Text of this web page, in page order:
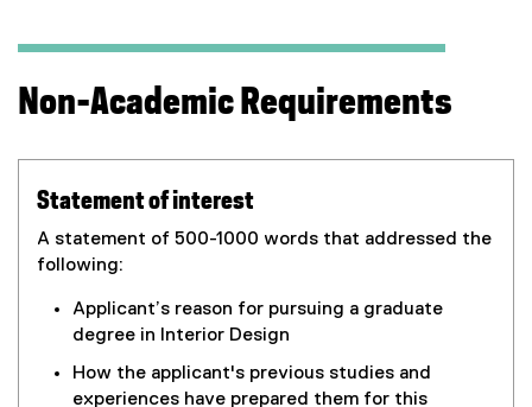
Non-Academic Requirements
Statement of interest
A statement of 500-1000 words that addressed the
following:
Applicant’s reason for pursuing a graduate
degree in Interior Design
How the applicant's previous studies and
experiences have prepared them for this